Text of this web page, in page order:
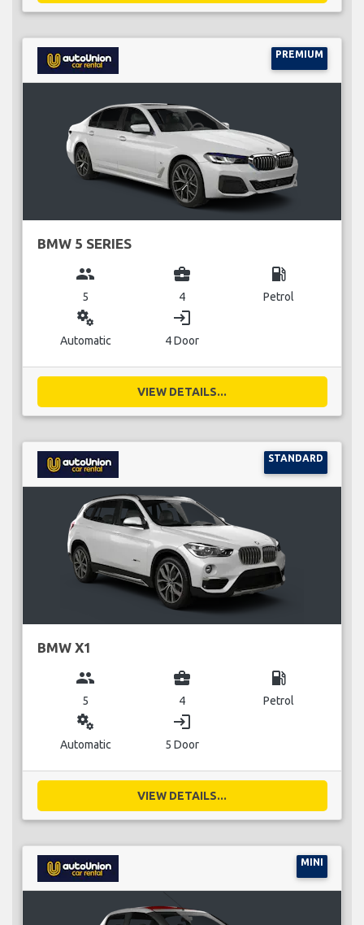
PREMIUM
BMW 5 SERIES
group
5
business_center
4
local_gas_station
Petrol
miscellaneous_services
Automatic
login
4 Door
VIEW DETAILS...
STANDARD
BMW X1
group
5
business_center
4
local_gas_station
Petrol
miscellaneous_services
Automatic
login
5 Door
VIEW DETAILS...
MINI